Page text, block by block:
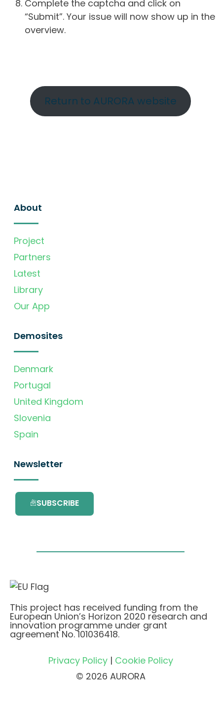
Complete the captcha and click on
“Submit”. Your issue will now show up in the
overview.
Return to AURORA website
About
Project
Partners
Latest
Library
Our App
Demosites
Denmark
Portugal
United Kingdom
Slovenia
Spain
Newsletter
SUBSCRIBE
This project has received funding from the
European Union’s Horizon 2020 research and
innovation programme under grant
agreement No. 101036418.
Privacy Policy| Cookie Policy
© 2026 AURORA